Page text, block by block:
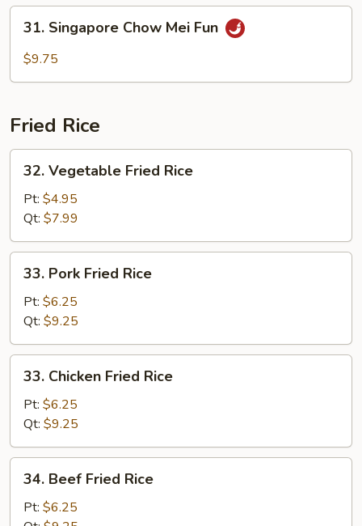
Mei
Fun
Singapore
Chow
31. Singapore Chow Mei Fun
$9.75
Fried Rice
Vegetable
Fried
Rice
32. Vegetable Fried Rice
Pt: $4.95
Qt: $7.99
Pork
Fried
Rice
33. Pork Fried Rice
Pt: $6.25
Qt: $9.25
Chicken
Fried
Rice
33. Chicken Fried Rice
Pt: $6.25
Qt: $9.25
Beef
Fried
34. Beef Fried Rice
Pt: $6.25